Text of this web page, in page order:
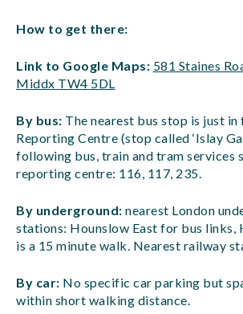
How to get there:
Link to Google Maps: 581 Staines
Middx TW4 5DL
By bus: The nearest bus stop is just
Reporting Centre (stop called ‘Islay
following bus, train and tram services
reporting centre: 116, 117, 235.
By underground: nearest London
stations: Hounslow East for bus links,
is a 15 minute walk. Nearest railway
By car: No specific car parking but
within short walking distance.